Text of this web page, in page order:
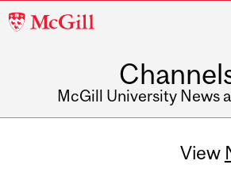
McGill
McGill University News
View